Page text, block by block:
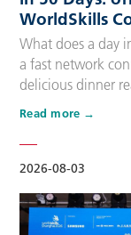
WorldSkills
2026-08-03
What does a day
a fast network
delicious dinner
that make up
countless of
many,
Read more